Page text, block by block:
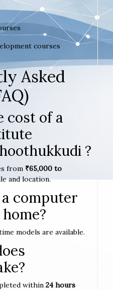
courses
Asked
cost of a
?
from ₹65,000 to
and location.
computer
models are available.
within 24 hours